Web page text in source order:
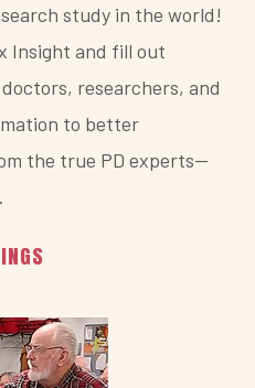
study in the world!
Insight and fill out
researchers, and
to better
the true PD experts—